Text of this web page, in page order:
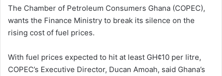
The Chamber of Petroleum Consumers Ghana (COPEC),
wants the Finance Ministry to break its silence on the
rising cost of fuel prices.
With fuel prices expected to hit at least GH¢10 per litre,
COPEC’s Executive Director, Ducan Amoah, said Ghana’s